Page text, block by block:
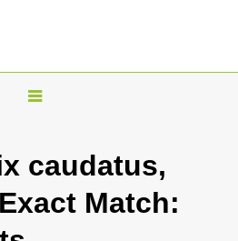
T
g
l
caudatus,
Match: